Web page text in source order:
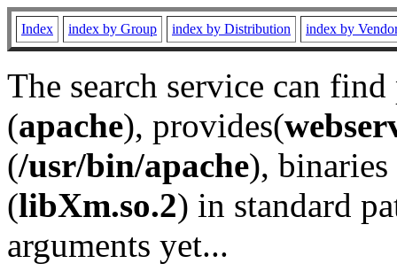
Index index by Group index by Distribution index by
The search service can
(apache), provides(
(/usr/bin/apache), binaries
(libXm.so.2) in standard
arguments yet...